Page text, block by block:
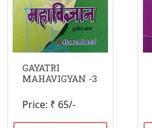
GAYATRI
MAHAVIGYAN -3
Price: ₹ 65/-